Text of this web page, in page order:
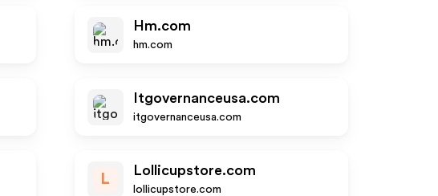
Hm.com
hm.com
Itgovernanceusa.com
itgovernanceusa.com
L
Lollicupstore.com
lollicupstore.com